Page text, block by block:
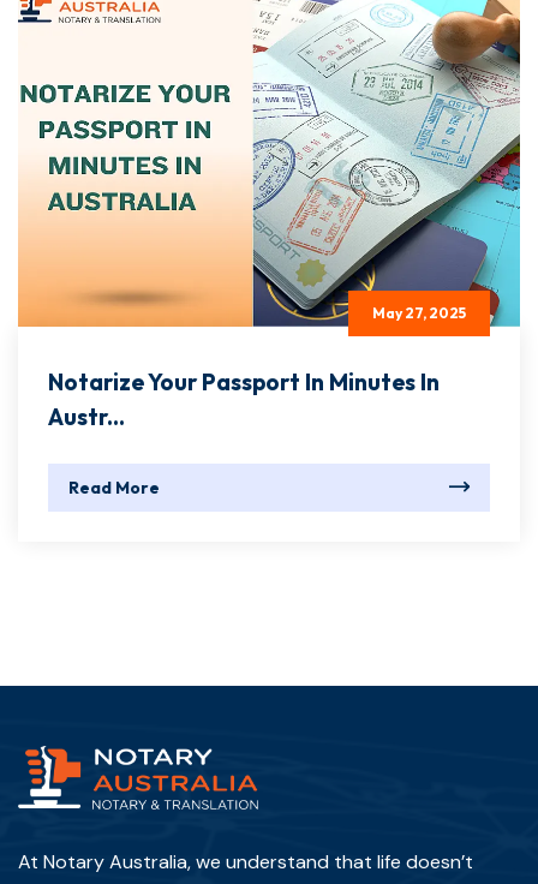
May 27, 2025
Notarize Your Passport In Minutes In
Austr...
Read More
At Notary Australia, we understand that life doesn’t